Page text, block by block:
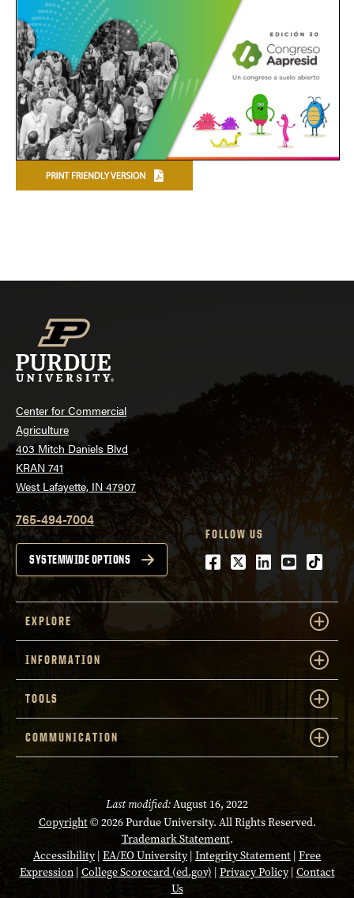
Center for Commercial
Agriculture
403 Mitch Daniels Blvd
KRAN 741
West Lafayette, IN 47907
765-494-7004
SYSTEMWIDE OPTIONS
FOLLOW US
Facebook
Twitter
LinkedIn
Youtube
tiktok
EXPLORE
INFORMATION
TOOLS
COMMUNICATION
Last modified:August 16, 2022
Copyright© 2026 Purdue University. All Rights Reserved.
Trademark Statement.
Accessibility| EA/EO University| Integrity Statement | Free
Expression| College Scorecard (ed.gov) | Privacy Policy| Contact
Us